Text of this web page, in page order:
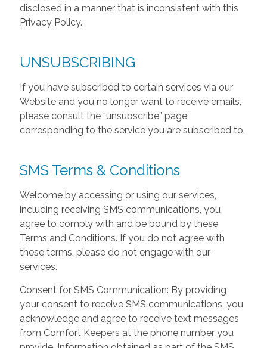
disclosed in a manner that is inconsistent with this
Privacy Policy.
UNSUBSCRIBING
If you have subscribed to certain services via our
Website and you no longer want to receive emails,
please consult the “unsubscribe” page
corresponding to the service you are subscribed to.
SMS Terms & Conditions
Welcome by accessing or using our services,
including receiving SMS communications, you
agree to comply with and be bound by these
Terms and Conditions. If you do not agree with
these terms, please do not engage with our
services.
Consent for SMS Communication: By providing
your consent to receive SMS communications, you
acknowledge and agree to receive text messages
from Comfort Keepers at the phone number you